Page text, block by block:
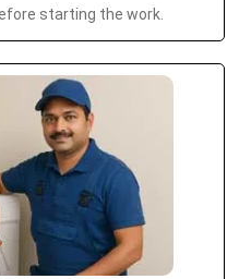
starting the work.